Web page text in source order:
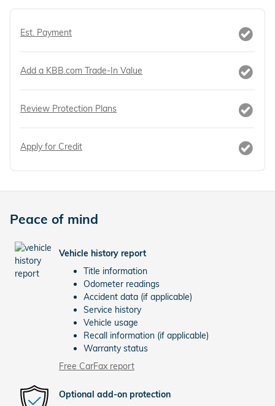
Est. Payment
Add a KBB.com Trade-In Value
Review Protection Plans
Apply for Credit
Peace of mind
Vehicle history report
Title information
Odometer readings
Accident data (if applicable)
Service history
Vehicle usage
Recall information (if applicable)
Warranty status
Free CarFax report
Optional add-on protection